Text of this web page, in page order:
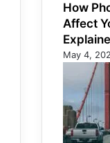
How
Affect
May 4,